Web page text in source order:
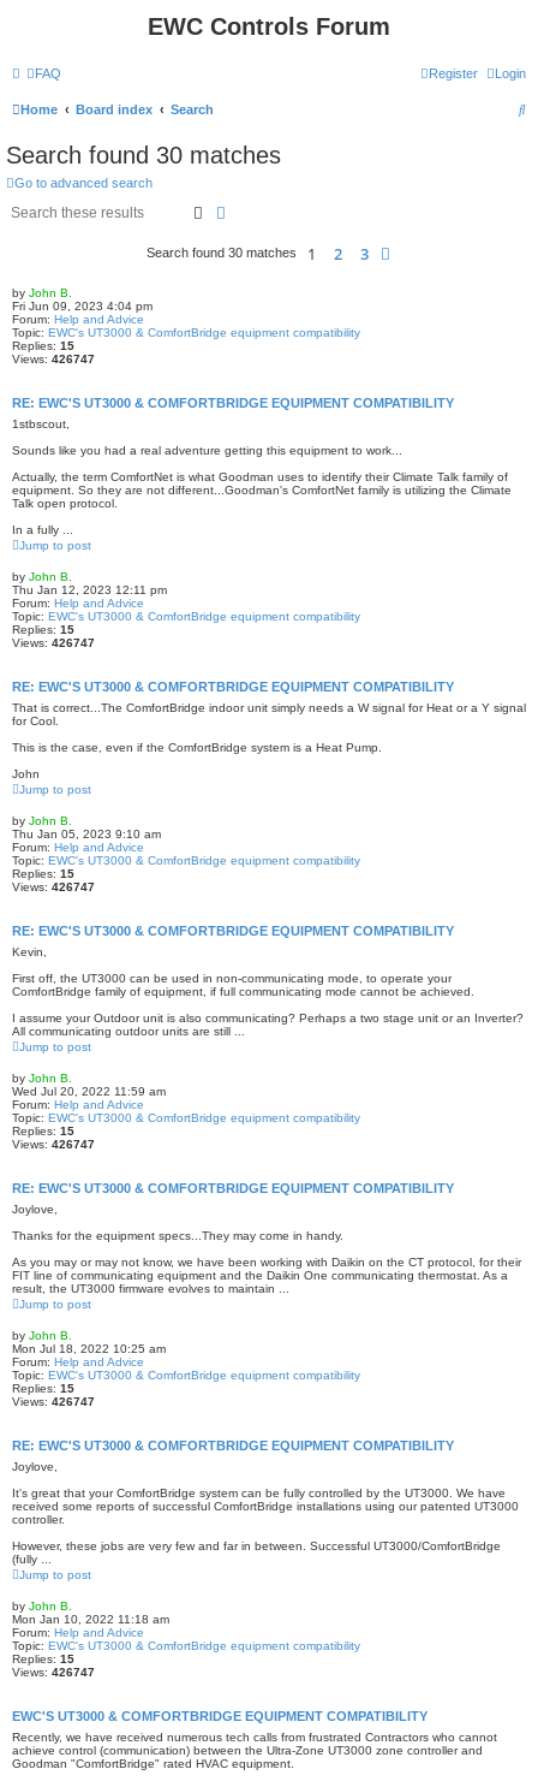
EWC Controls Forum
FAQ Login
Register
Home Board index Search
S
Search found 30 matches
Go to advanced search
Search
Search found 30 matches 1 2 3
by John B.
Fri Jun 09, 2023 4:04 pm
Forum: Help and Advice
Topic: EWC's UT3000 & ComfortBridge equipment compatibility
Replies: 15
Views: 426747
RE: EWC'S UT3000 & COMFORTBRIDGE EQUIPMENT COMPATIBILITY
1stbscout,
Sounds like you had a real adventure getting this equipment to work...
Actually, the term ComfortNet is what Goodman uses to identify their Climate Talk family of
equipment. So they are not different...Goodman's ComfortNet family is utilizing the Climate
Talk open protocol.
In a fully ...
Jump to post
by John B.
Thu Jan 12, 2023 12:11 pm
Forum: Help and Advice
Topic: EWC's UT3000 & ComfortBridge equipment compatibility
Replies: 15
Views: 426747
RE: EWC'S UT3000 & COMFORTBRIDGE EQUIPMENT COMPATIBILITY
That is correct...The ComfortBridge indoor unit simply needs a W signal for Heat or a Y signal
for Cool.
This is the case, even if the ComfortBridge system is a Heat Pump.
John
Jump to post
by John B.
Thu Jan 05, 2023 9:10 am
Forum: Help and Advice
Topic: EWC's UT3000 & ComfortBridge equipment compatibility
Replies: 15
Views: 426747
RE: EWC'S UT3000 & COMFORTBRIDGE EQUIPMENT COMPATIBILITY
Kevin,
First off, the UT3000 can be used in non-communicating mode, to operate your
ComfortBridge family of equipment, if full communicating mode cannot be achieved.
I assume your Outdoor unit is also communicating? Perhaps a two stage unit or an Inverter?
All communicating outdoor units are still ...
Jump to post
by John B.
Wed Jul 20, 2022 11:59 am
Forum: Help and Advice
Topic: EWC's UT3000 & ComfortBridge equipment compatibility
Replies: 15
Views: 426747
RE: EWC'S UT3000 & COMFORTBRIDGE EQUIPMENT COMPATIBILITY
Joylove,
Thanks for the equipment specs...They may come in handy.
As you may or may not know, we have been working with Daikin on the CT protocol, for their
FIT line of communicating equipment and the Daikin One communicating thermostat. As a
result, the UT3000 firmware evolves to maintain ...
Jump to post
by John B.
Mon Jul 18, 2022 10:25 am
Forum: Help and Advice
Topic: EWC's UT3000 & ComfortBridge equipment compatibility
Replies: 15
Views: 426747
RE: EWC'S UT3000 & COMFORTBRIDGE EQUIPMENT COMPATIBILITY
Joylove,
It's great that your ComfortBridge system can be fully controlled by the UT3000. We have
received some reports of successful ComfortBridge installations using our patented UT3000
controller.
However, these jobs are very few and far in between. Successful UT3000/ComfortBridge
(fully ...
Jump to post
by John B.
Mon Jan 10, 2022 11:18 am
Forum: Help and Advice
Topic: EWC's UT3000 & ComfortBridge equipment compatibility
Replies: 15
Views: 426747
EWC'S UT3000 & COMFORTBRIDGE EQUIPMENT COMPATIBILITY
Recently, we have received numerous tech calls from frustrated Contractors who cannot
achieve control (communication) between the Ultra-Zone UT3000 zone controller and
Goodman "ComfortBridge" rated HVAC equipment.